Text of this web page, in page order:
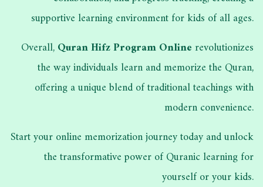
supportive learning environment for kids of all ages.
Overall,Quran Hifz Program Onlinerevolutionizes
the way individuals learn and memorize the Quran,
offering a unique blend of traditional teachings with
modern convenience.
Start your online memorization journey today and unlock
the transformative power of Quranic learning for
yourself or your kids.